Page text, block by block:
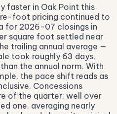
faster in Oak Point this
foot pricing continued to
for 2026-07 closings in
square foot settled near
trailing annual average —
took roughly 63 days,
the annual norm. With
the pace shift reads as
Concessions
of the quarter: well over
one, averaging nearly